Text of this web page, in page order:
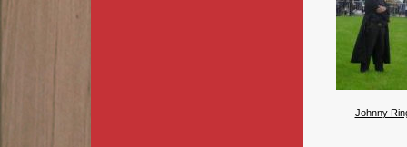
Johnny